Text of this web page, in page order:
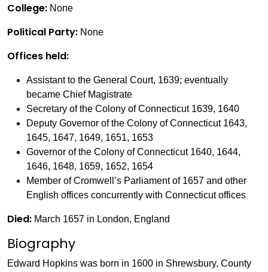
College: None
Political Party: None
Offices held:
Assistant to the General Court, 1639; eventually
became Chief Magistrate
Secretary of the Colony of Connecticut 1639, 1640
Deputy Governor of the Colony of Connecticut 1643,
1645, 1647, 1649, 1651, 1653
Governor of the Colony of Connecticut 1640, 1644,
1646, 1648, 1659, 1652, 1654
Member of Cromwell’s Parliament of 1657 and other
English offices concurrently with Connecticut offices
Died: March 1657 in London, England
Biography
Edward Hopkins was born in 1600 in Shrewsbury, County